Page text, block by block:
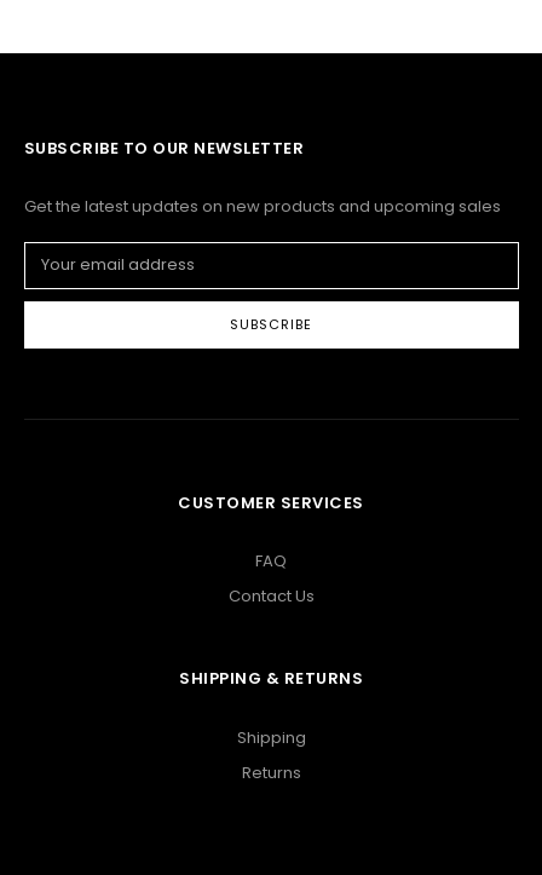
SUBSCRIBE TO OUR NEWSLETTER
Get the latest updates on new products and upcoming sales
Email
Address
CUSTOMER SERVICES
FAQ
Contact Us
SHIPPING & RETURNS
Shipping
Returns